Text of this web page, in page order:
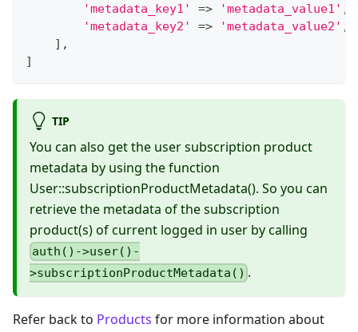
'metadata_key1'
=> 'metadata_value1' ,
'metadata_key2'
=> 'metadata_value2' ,
] ,
]
TIP
You can also get the user subscription product
metadata by using the function
User::subscriptionProductMetadata(). So you can
retrieve the metadata of the subscription
product(s) of current logged in user by calling
auth()->user()-
>subscriptionProductMetadata() .
Refer back to Products for more information about